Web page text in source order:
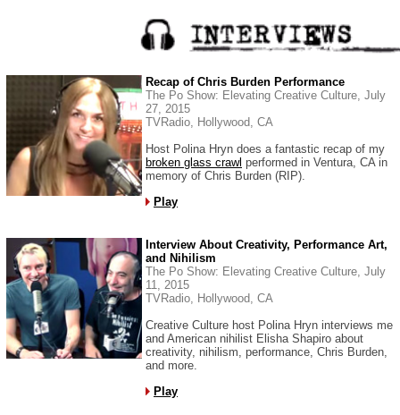
Recap of Chris Burden Performance
The Po Show: Elevating Creative Culture, July
27, 2015
TVRadio, Hollywood, CA
Host Polina Hryn does a fantastic recap of my
broken glass crawl performed in Ventura, CA in
memory of Chris Burden (RIP).
Play
Interview About Creativity, Performance Art,
and Nihilism
The Po Show: Elevating Creative Culture, July
11, 2015
TVRadio, Hollywood, CA
Creative Culture host Polina Hryn interviews me
and American nihilist Elisha Shapiro about
creativity, nihilism, performance, Chris Burden,
and more.
Play